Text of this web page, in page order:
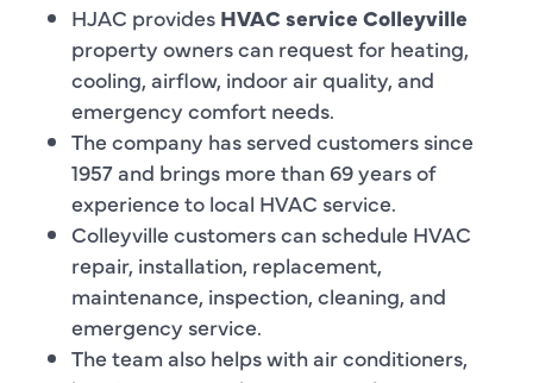
HJAC provides HVAC service Colleyville
property owners can request for heating,
cooling, airflow, indoor air quality, and
emergency comfort needs.
The company has served customers since
1957 and brings more than 69 years of
experience to local HVAC service.
Colleyville customers can schedule HVAC
repair, installation, replacement,
maintenance, inspection, cleaning, and
emergency service.
The team also helps with air conditioners,